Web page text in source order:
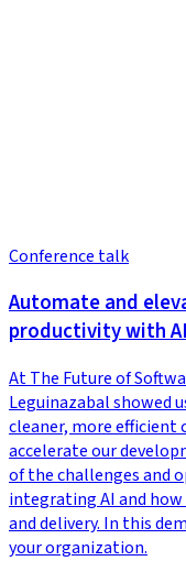
Conference talk
Automate and
productivity with
At The Future of
Leguinazabal showed
cleaner, more efficient
accelerate our
of the challenges and
integrating AI and
and delivery. In this
your organization.